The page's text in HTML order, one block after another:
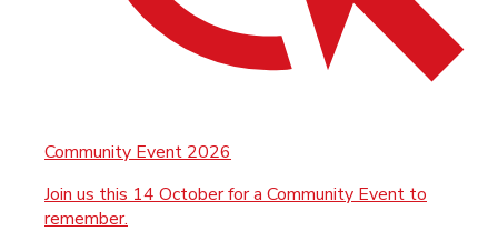
Community Event 2026
Join us this 14 October for a Community Event to
remember.